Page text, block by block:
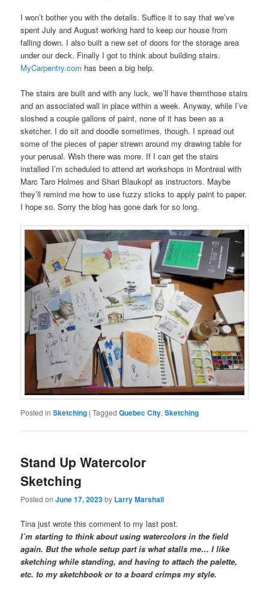
I won’t bother you with the details. Suffice it to say that we’ve
spent July and August working hard to keep our house from
falling down. I also built a new set of doors for the storage area
under our deck. Finally I got to think about building stairs.
MyCarpentry.com has been a big help.
The stairs are built and with any luck, we’ll have themthose stairs
and an associated wall in place within a week. Anyway, while I’ve
sloshed a couple gallons of paint, none of it has been as a
sketcher. I do sit and doodle sometimes, though. I spread out
some of the pieces of paper strewn around my drawing table for
your perusal. Wish there was more. If I can get the stairs
installed I’m scheduled to attend art workshops in Montreal with
Marc Taro Holmes and Shari Blaukopf as instructors. Maybe
they’ll remind me how to use fuzzy sticks to apply paint to paper.
I hope so. Sorry the blog has gone dark for so long.
Posted in Sketching |Tagged Quebec City,Sketching
Stand Up Watercolor
Sketching
Posted onJune 17, 2023by Larry Marshall
Tina just wrote this comment to my last post.
I’m starting to think about using watercolors in the field
again. But the whole setup part is what stalls me… I like
sketching while standing, and having to attach the palette,
etc. to my sketchbook or to a board crimps my style.